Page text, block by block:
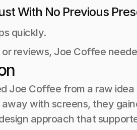
With No Previous
quickly.
reviews, Joe Coffee
Joe Coffee from a raw
away with screens, they
approach that